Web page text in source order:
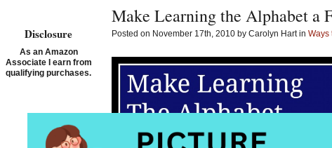
Make Learning the Alphabet a
Posted on November 17th, 2010 by Carolyn Hart in Ways
Disclosure
As an Amazon
Associate I earn from
qualifying purchases.